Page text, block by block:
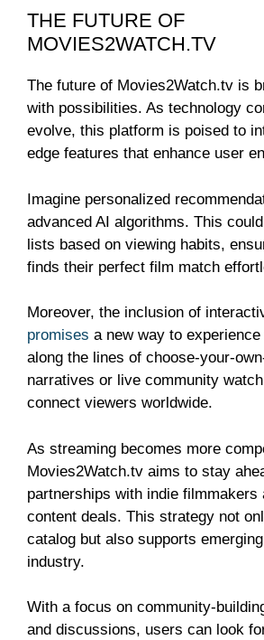
THE FUTURE OF
MOVIES2WATCH.TV
The future of Movies2Watch.tv is
with possibilities. As technology
evolve, this platform is poised to
edge features that enhance user
Imagine personalized
advanced AI algorithms. This
lists based on viewing habits,
finds their perfect film match
Moreover, the inclusion of
promises a new way to
along the lines of choose-your-
narratives or live community
connect viewers worldwide.
As streaming becomes more
Movies2Watch.tv aims to stay
partnerships with indie filmmakers
content deals. This strategy not
catalog but also supports
industry.
With a focus on community-
and discussions, users can look